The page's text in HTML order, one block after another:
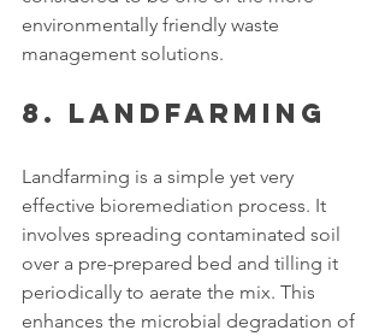
environmentally friendly waste
management solutions.
8. Landfarming
Landfarming is a simple yet very
effective bioremediation process. It
involves spreading contaminated soil
over a pre-prepared bed and tilling it
periodically to aerate the mix. This
enhances the microbial degradation of